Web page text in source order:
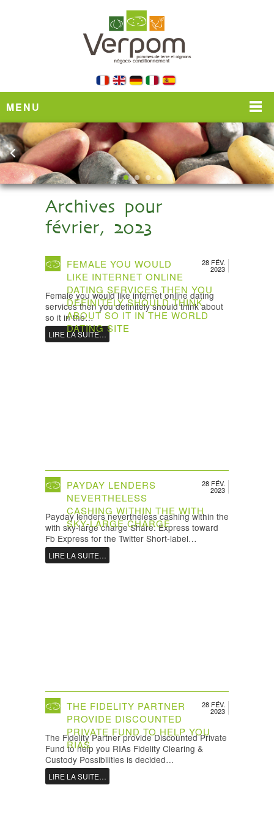
MENU
Archives pour
février, 2023
28 FÉV.
2023
FEMALE YOU WOULD
LIKE INTERNET ONLINE
DATING SERVICES THEN YOU
DEFINITELY SHOULD THINK
ABOUT SO IT IN THE WORLD
DATING SITE
Female you would like internet online dating
services then you definitely should think about
so it in the…
LIRE LA SUITE…
28 FÉV.
2023
PAYDAY LENDERS
NEVERTHELESS
CASHING WITHIN THE WITH
SKY-LARGE CHARGE
Payday lenders nevertheless cashing within the
with sky-large charge Share: Express toward
Fb Express for the Twitter Short-label…
LIRE LA SUITE…
28 FÉV.
2023
THE FIDELITY PARTNER
PROVIDE DISCOUNTED
PRIVATE FUND TO HELP YOU
RIAS
The Fidelity Partner provide Discounted Private
Fund to help you RIAs Fidelity Clearing &
Custody Possibilities is decided…
LIRE LA SUITE…